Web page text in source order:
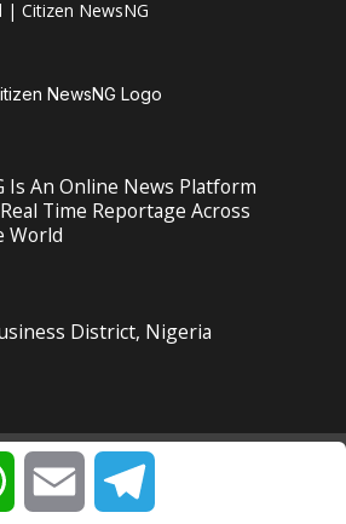
| Citizen NewsNG
NewsNG Logo
Is An Online News Platform
Time Reportage Across
World
District, Nigeria
Our Contact Privacy Policy
All Rights Reserved at the Footer
WhatsAppEmail